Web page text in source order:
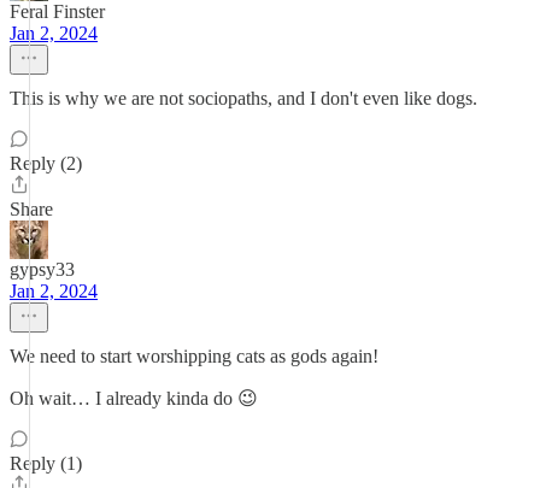
Feral Finster
Jan 2, 2024
This is why we are not sociopaths, and I don't even like dogs.
Reply (2)
Share
gypsy33
Jan 2, 2024
We need to start worshipping cats as gods again!
Oh wait… I already kinda do 😉
Reply (1)